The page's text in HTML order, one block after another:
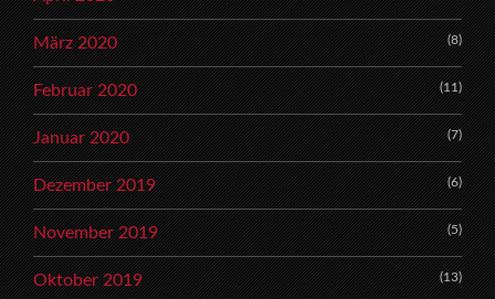
März 2020 (8)
Februar 2020 (11)
Januar 2020 (7)
Dezember 2019 (6)
November 2019 (5)
Oktober 2019 (13)